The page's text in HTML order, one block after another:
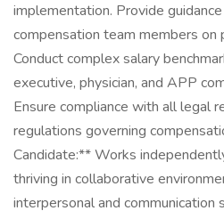
implementation. Provide
compensation team members on
Conduct complex salary
executive, physician, and APP
Ensure compliance with all legal
regulations governing
Candidate:** Works
thriving in collaborative
interpersonal and communication